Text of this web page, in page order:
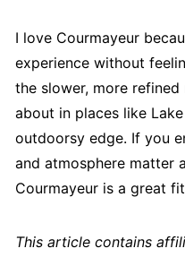
I love Courmayeur
experience without
the slower, more
about in places like
outdoorsy edge. If you
and atmosphere matter
Courmayeur is a great
This article contains